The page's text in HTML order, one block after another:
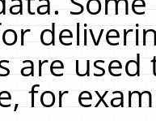
are
for